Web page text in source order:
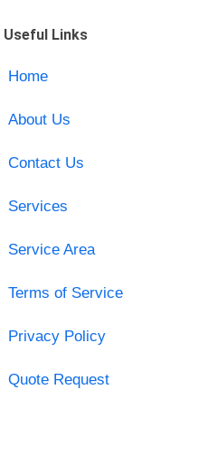
Useful Links
Home
About Us
Contact Us
Services
Service Area
Terms of Service
Privacy Policy
Quote Request